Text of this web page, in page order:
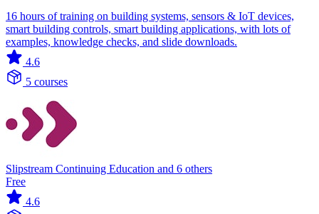
16 hours of training on building systems, sensors & IoT devices,
smart building controls, smart building applications, with lots of
examples, knowledge checks, and slide downloads.
4.6
5 courses
Slipstream Continuing Education and 6 others
Free
4.6